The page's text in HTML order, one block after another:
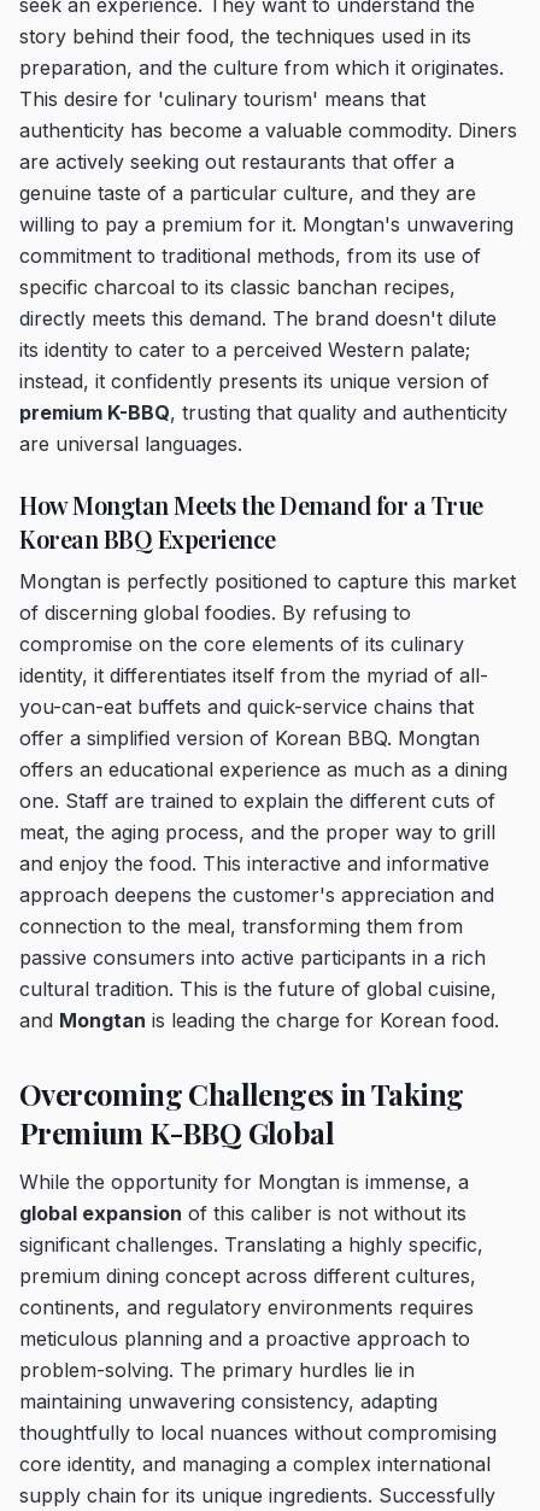
seek an experience. They want to understand the
story behind their food, the techniques used in its
preparation, and the culture from which it originates.
This desire for 'culinary tourism' means that
authenticity has become a valuable commodity. Diners
are actively seeking out restaurants that offer a
genuine taste of a particular culture, and they are
willing to pay a premium for it. Mongtan's unwavering
commitment to traditional methods, from its use of
specific charcoal to its classic banchan recipes,
directly meets this demand. The brand doesn't dilute
its identity to cater to a perceived Western palate;
instead, it confidently presents its unique version of
premium K-BBQ, trusting that quality and authenticity
are universal languages.
How Mongtan Meets the Demand for a True
Korean BBQ Experience
Mongtan is perfectly positioned to capture this market
of discerning global foodies. By refusing to
compromise on the core elements of its culinary
identity, it differentiates itself from the myriad of all-
you-can-eat buffets and quick-service chains that
offer a simplified version of Korean BBQ. Mongtan
offers an educational experience as much as a dining
one. Staff are trained to explain the different cuts of
meat, the aging process, and the proper way to grill
and enjoy the food. This interactive and informative
approach deepens the customer's appreciation and
connection to the meal, transforming them from
passive consumers into active participants in a rich
cultural tradition. This is the future of global cuisine,
and Mongtan is leading the charge for Korean food.
Overcoming Challenges in Taking
Premium K-BBQ Global
While the opportunity for Mongtan is immense, a
global expansion of this caliber is not without its
significant challenges. Translating a highly specific,
premium dining concept across different cultures,
continents, and regulatory environments requires
meticulous planning and a proactive approach to
problem-solving. The primary hurdles lie in
maintaining unwavering consistency, adapting
thoughtfully to local nuances without compromising
core identity, and managing a complex international
supply chain for its unique ingredients. Successfully